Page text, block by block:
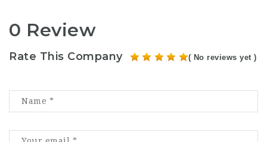
0 Review
Rate This Company ( No reviews yet )